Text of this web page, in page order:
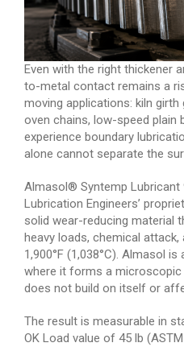
Even with the right thickener
to-metal contact remains a
moving applications: kiln girth
oven chains, low-speed plain
experience boundary
alone cannot separate the
Almasol® Syntemp
Lubrication Engineers’
solid wear-reducing material
heavy loads, chemical
1,900°F (1,038°C). Almasol
where it forms a microscopic
does not build on itself or
The result is measurable in
OK Load value of 45 lb